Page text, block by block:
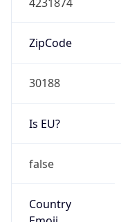
ZipCode
30188
Is EU?
false
Country